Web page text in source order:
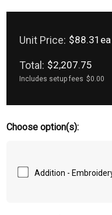
Unit Price: $88.31ea
Total: $2,207.75
Includes setup fees $0.00
Choose option(s):
Addition -